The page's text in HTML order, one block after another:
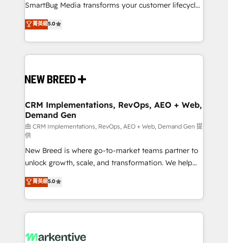
SmartBug Media transforms your customer lifecycle
into a revenue engine. Our unified ecosystem
includes specialized divisions Globalia (AI &
Software) and Point Success Media (Paid Media),
making this the official home for all three brands. 🔄
and system integrations powered by Globalia’s
trainers to drive platform adoption. 📈 Revenue
Generation - Full-funnel marketing and high-
performance advertising via Point Success Media. -
Expert deployment of Breeze AI and custom agents
to automate growth. 🏆 Elite Excellence - 8 platform
accreditations and deep HIPAA-compliance
expertise. - A team of 250+ experts dedicated to
your resilient growth.
菁英級5.0
CRM Implementations, RevOps, AEO + Web,
Demand Gen
由 CRM Implementations, RevOps, AEO + Web, Demand Gen 提
供
New Breed is where go-to-market teams partner to
unlock growth, scale, and transformation. We help
companies activate HubSpot’s AI-powered
customer platform and operationalize HubSpot’s
Loop Marketing framework through expert-led
services, smart agents, and purpose-built apps,
results, fast. ⚙️CRM & RevOps: Align all Hubs to your
菁英級5.0